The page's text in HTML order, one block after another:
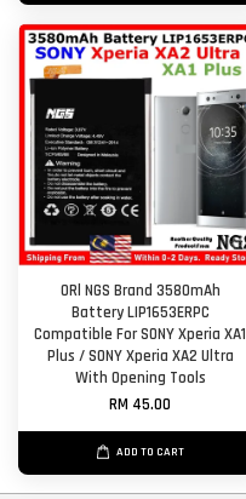
ORl NGS Brand 3580mAh
Battery LIP1653ERPC
Compatible For SONY Xperia XA1
Plus / SONY Xperia XA2 Ultra
With Opening Tools
RM 45.00
ADD TO CART